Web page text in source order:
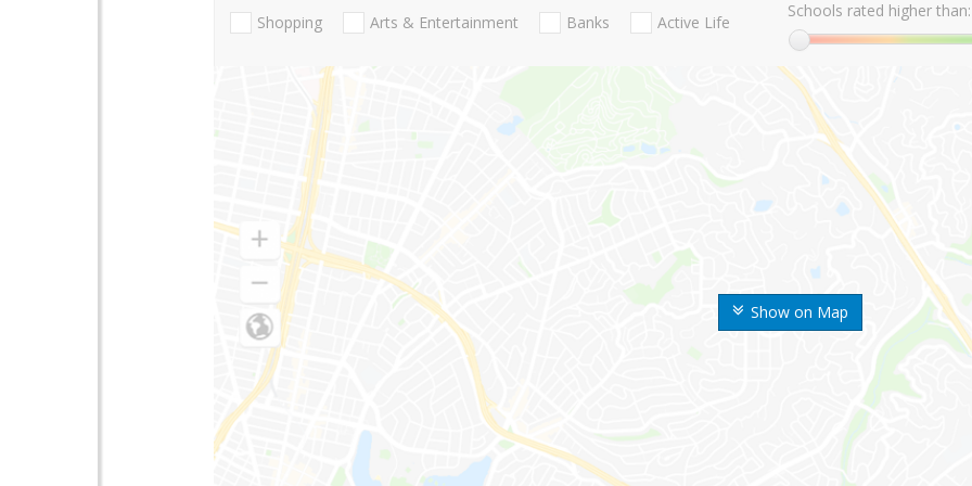
Show on Map
Shopping Arts & Entertainment Banks Active Life
Schools rated higher than: